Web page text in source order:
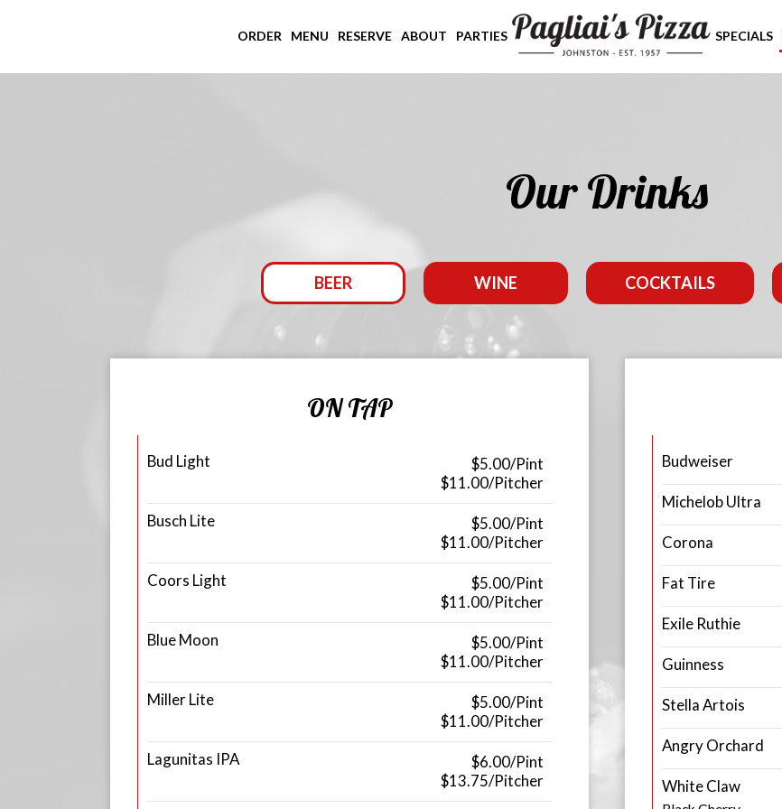
ORDER MENU RESERVE ABOUT PARTIES SPECIALS
Our Drinks
BEER WINE COCKTAILS
ON TAP
Bud Light
$5.00/Pint
$11.00/Pitcher
Busch Lite
$5.00/Pint
$11.00/Pitcher
Coors Light
$5.00/Pint
$11.00/Pitcher
Blue Moon
$5.00/Pint
$11.00/Pitcher
Miller Lite
$5.00/Pint
$11.00/Pitcher
Lagunitas IPA
$6.00/Pint
$13.75/Pitcher
Budweiser
Michelob Ultra
Corona
Fat Tire
Exile Ruthie
Guinness
Stella Artois
Angry Orchard
White Claw